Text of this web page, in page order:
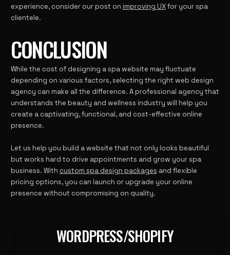
experience, consider our post on improving UXfor your spa
clientele.
CONCLUSION
While the cost of designing a spa website may fluctuate
depending on various factors, selecting the right web design
agency can make all the difference. A professional agency that
understands the beauty and wellness industry will help you
create a captivating, functional, and cost-effective online
presence.
Let us help you build a website that not only looks beautiful
but works hard to drive appointments and grow your spa
business. With custom spa design packages and flexible
pricing options, you can launch or upgrade your online
presence without compromising on quality.
WORDPRESS/SHOPIFY